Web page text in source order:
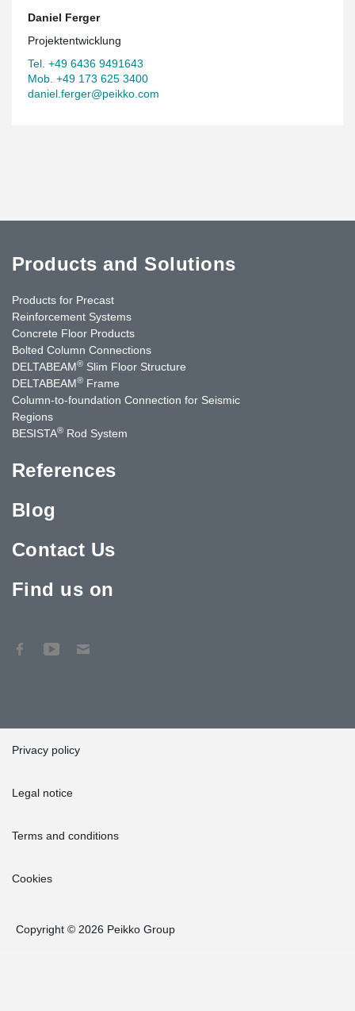
Daniel Ferger
Projektentwicklung
Tel. +49 6436 9491643
Mob. +49 173 625 3400
daniel.ferger@peikko.com
Products and Solutions
Products for Precast
Reinforcement Systems
Concrete Floor Products
Bolted Column Connections
DELTABEAM® Slim Floor Structure
DELTABEAM® Frame
Column-to-foundation Connection for Seismic
Regions
BESISTA® Rod System
References
Blog
Contact Us
Find us on
Privacy policy
Legal notice
Terms and conditions
Cookies
Copyright © 2026 Peikko Group